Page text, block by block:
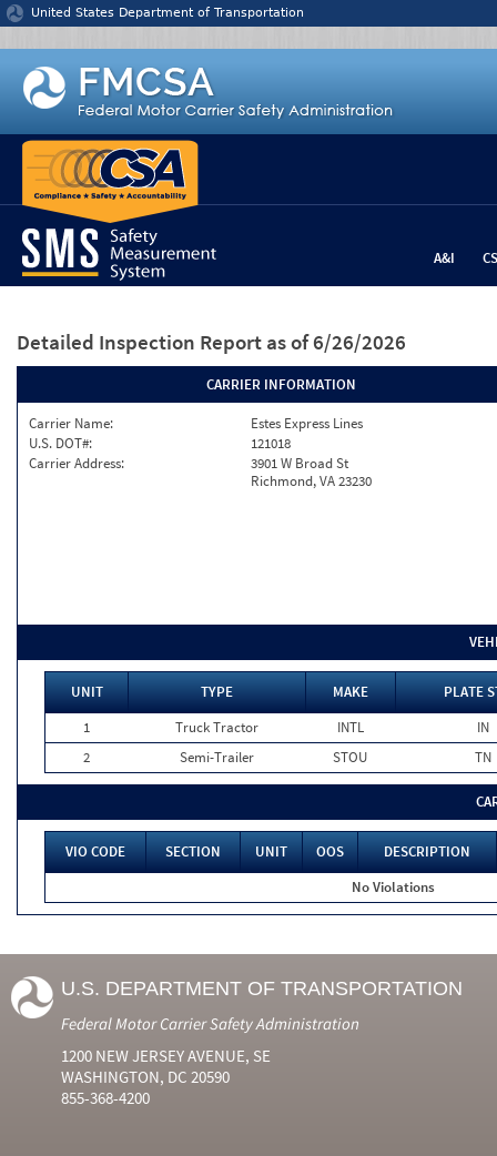
Jump to content
United States Department of Transportation
A&I
Detailed Inspection Report as of 6/26/2026
CARRIER INFORMATION
Carrier Name:
Estes Express Lines
U.S. DOT#:
121018
Carrier Address:
3901 W Broad St
Richmond, VA 23230
UNIT TYPE MAKE
PLATE
1
Truck Tractor INTL
IN
2
Semi-Trailer STOU TN
VIO CODE SECTION UNIT OOS
DESCRIPTION
No Violations
U.S. DEPARTMENT OF TRANSPORTATION
Federal Motor Carrier Safety Administration
1200 NEW JERSEY AVENUE, SE
WASHINGTON, DC 20590
855-368-4200